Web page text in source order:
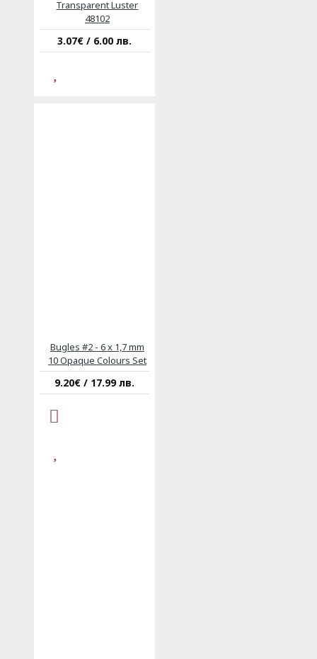
Transparent Luster
48102
3.07€ / 6.00 лв.
Bugles #2 - 6 x 1,7 mm
10 Opaque Colours Set
9.20€ / 17.99 лв.